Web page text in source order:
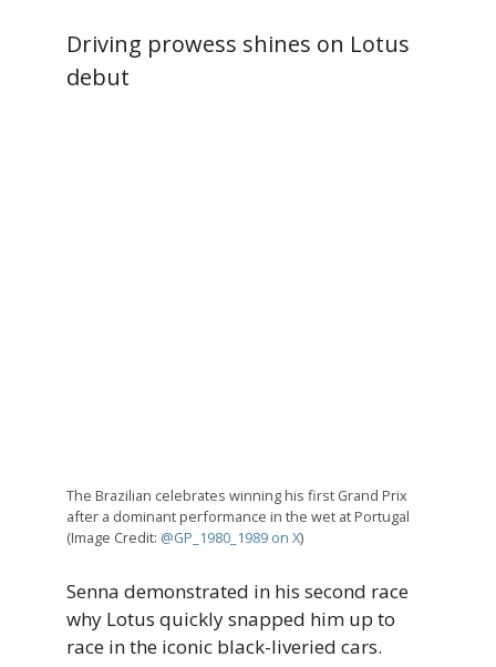
Driving prowess shines on Lotus
debut
The Brazilian celebrates winning his first Grand Prix
after a dominant performance in the wet at Portugal
(Image Credit: @GP_1980_1989 on X)
Senna demonstrated in his second race
why Lotus quickly snapped him up to
race in the iconic black-liveried cars.